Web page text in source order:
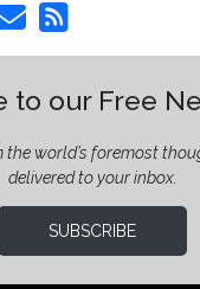
to our Free
the world’s foremost
delivered to your inbox.
SUBSCRIBE